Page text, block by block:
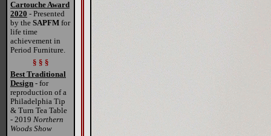
Cartouche Award
2020 - Presented
by the SAPFM for
life time
achievement in
Period Furniture.
§ § §
Best Traditional
Design - for
reproduction of a
Philadelphia Tip
& Turn Tea Table
- 2019 Northern
Woods Show